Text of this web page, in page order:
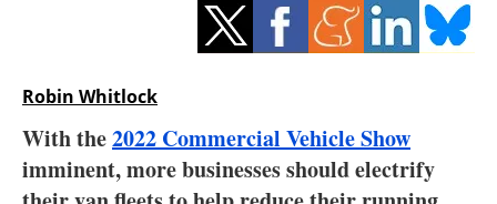
Storage
Hydrogen
Robin Whitlock
With the2022 Commercial Vehicle Show
imminent, more businesses should electrify